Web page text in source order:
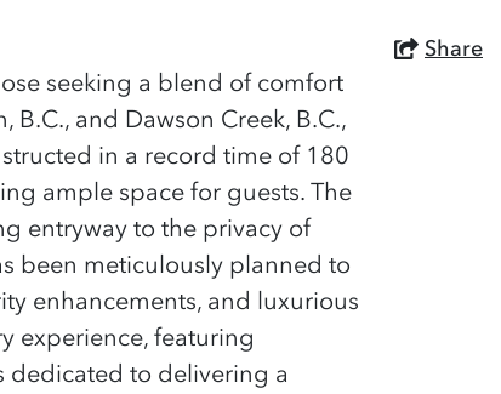
Share
seeking a blend of comfort
and Dawson Creek, B.C.,
in a record time of 180
ample space for guests. The
entryway to the privacy of
been meticulously planned to
enhancements, and luxurious
experience, featuring
dedicated to delivering a